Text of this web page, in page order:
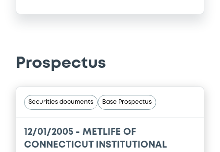
Prospectus
Securities documents Base Prospectus
12/01/2005 - METLIFE OF
CONNECTICUT INSTITUTIONAL